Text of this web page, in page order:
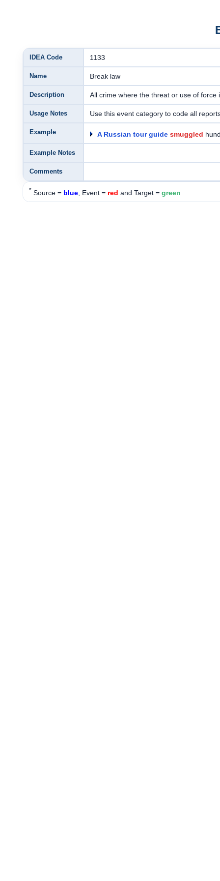
IDEA Code 1133
Name Break law
Description All crime where the threat or use of
Usage Notes Use this event category to code all
Example A Russian tour guide smuggled
Example Notes
Comments
* Source = blue, Event = red and Target = green